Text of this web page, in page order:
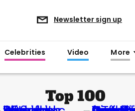
Newsletter sign up
Celebrities Video More
Top 100